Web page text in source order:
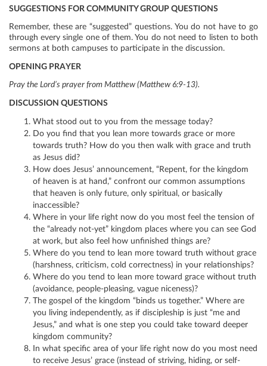
SUGGESTIONS FOR COMMUNITY GROUP QUESTIONS
Remember, these are “suggested” questions. You do not have to go
through every single one of them. You do not need to listen to both
sermons at both campuses to participate in the discussion.
OPENING PRAYER
Pray the Lord’s prayer from Matthew (Matthew 6:9-13).
DISCUSSION QUESTIONS
What stood out to you from the message today?
Do you find that you lean more towards grace or more
towards truth? How do you then walk with grace and truth
as Jesus did?
How does Jesus’ announcement, “Repent, for the kingdom
of heaven is at hand,” confront our common assumptions
that heaven is only future, only spiritual, or basically
inaccessible?
Where in your life right now do you most feel the tension of
the “already not-yet” kingdom places where you can see God
at work, but also feel how unfinished things are?
Where do you tend to lean more toward truth without grace
(harshness, criticism, cold correctness) in your relationships?
Where do you tend to lean more toward grace without truth
(avoidance, people-pleasing, vague niceness)?
The gospel of the kingdom “binds us together.” Where are
you living independently, as if discipleship is just “me and
Jesus,” and what is one step you could take toward deeper
kingdom community?
In what specific area of your life right now do you most need
to receive Jesus’ grace (instead of striving, hiding, or self-